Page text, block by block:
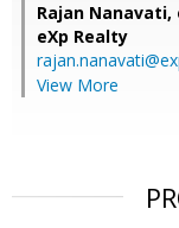
Rajan Nanavati,
eXp Realty
View More